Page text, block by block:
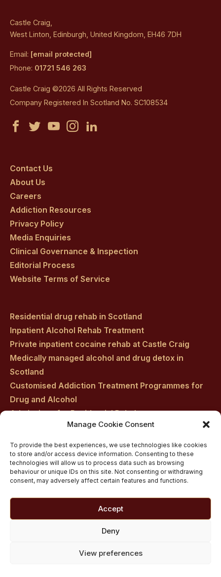
Manage Cookie Consent
To provide the best experiences, we use technologies like cookies
to store and/or access device information. Consenting to these
technologies will allow us to process data such as browsing
behaviour or unique IDs on this site. Not consenting or withdrawing
consent, may adversely affect certain features and functions.
Accept
Deny
View preferences
Castle Craig,
West Linton, Edinburgh, United Kingdom, EH46 7DH
Email: [email protected]
Phone: 01721 546 263
Castle Craig ©2026 All Rights Reserved
Company Registered In Scotland No. SC108534
Castle
on
facebook
Castle
on
twitter
Castle
CastleCastle
Contact Us
About Us
Careers
Addiction Resources
Privacy Policy
Media Enquiries
Clinical Governance & Inspection
Editorial Process
Website Terms of Service
Residential drug rehab in Scotland
Inpatient Alcohol Rehab Treatment
Private inpatient cocaine rehab at Castle Craig
Medically managed alcohol and drug detox in
Scotland
Customised Addiction Treatment Programmes for
Drug and Alcohol
Admissions for Residential Rehab
Private Addiction Rehab Treatment Costs